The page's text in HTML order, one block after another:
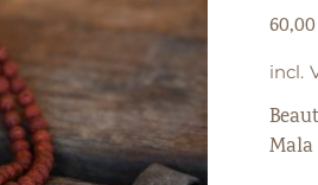
60,00
incl.